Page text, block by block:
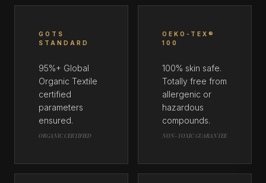
GOTS
STANDARD
95%+ Global
Organic Textile
certified
parameters
ensured.
ORGANIC CERTIFIED
OEKO-TEX®
100
100% skin safe.
Totally free from
allergenic or
hazardous
compounds.
NON-TOXIC GUARANTEE